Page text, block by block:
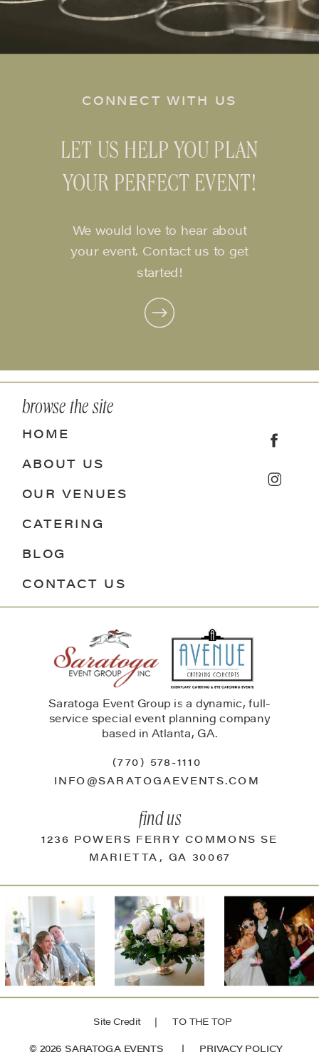
CONNECT WITH US
LET US HELP YOU PLAN
YOUR PERFECT EVENT!
We would love to hear about
your event. Contact us to get
started!
Site Credit
© 2026 SARATOGA EVENTS | PRIVACY POLICY
| TO THE TOP
Saratoga Event Group is a dynamic, full-
service special event planning company
based in Atlanta, GA.
BLOG
CATERING
OUR VENUES
ABOUT US
HOME
browse the site
CONTACT US
1236 POWERS FERRY COMMONS SE
MARIETTA, GA 30067
(770) 578-1110
INFO@SARATOGAEVENTS.COM
find us